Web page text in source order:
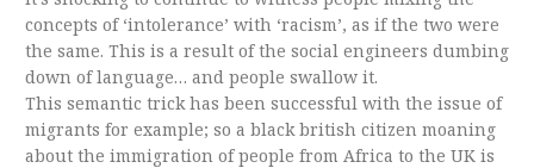
concepts of ‘intolerance’ with ‘racism’, as if the two were
the same. This is a result of the social engineers dumbing
down of language… and people swallow it.
This semantic trick has been successful with the issue of
migrants for example; so a black british citizen moaning
about the immigration of people from Africa to the UK is